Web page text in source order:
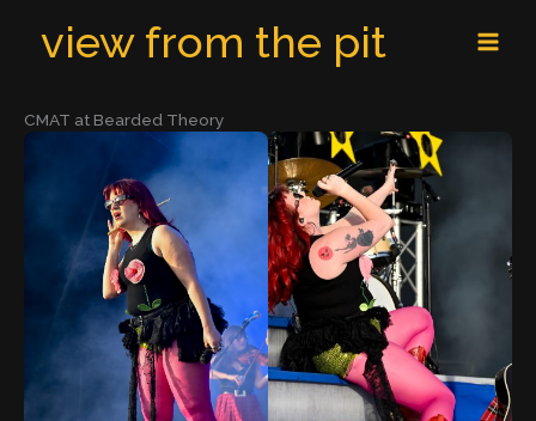
view from the pit
CMAT at Bearded Theory